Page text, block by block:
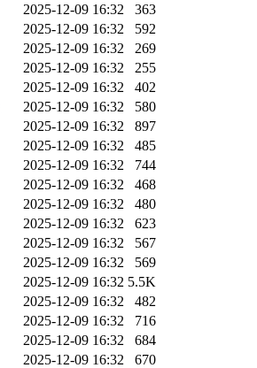
2025-12-09 16:32
363
2025-12-09 16:32
592
2025-12-09 16:32
269
2025-12-09 16:32
255
2025-12-09 16:32
402
2025-12-09 16:32
580
2025-12-09 16:32
897
2025-12-09 16:32
485
2025-12-09 16:32
744
2025-12-09 16:32
468
2025-12-09 16:32
480
2025-12-09 16:32
623
2025-12-09 16:32
567
2025-12-09 16:32
569
2025-12-09 16:32 5.5K
2025-12-09 16:32
482
2025-12-09 16:32
716
2025-12-09 16:32
684
2025-12-09 16:32
670